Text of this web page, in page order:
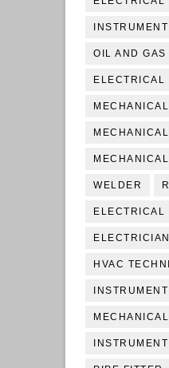
OIL AND GAS
ELECTRICAL
WELDER
ELECTRICAL
ELECTRICIAN
HVAC